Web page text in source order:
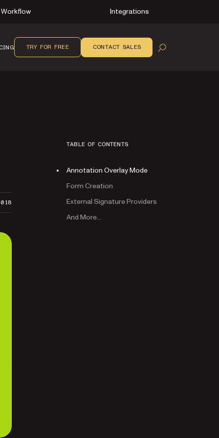
Workflow Integrations
OPEN SEARCH
TRY FOR FREE CONTACT SALES
TABLE OF CONTENTS
Annotation Overlay Mode
Form Creation
External Signature Providers
And More…